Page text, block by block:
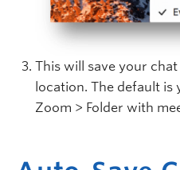
This will save your
location. The default
Zoom > Folder with